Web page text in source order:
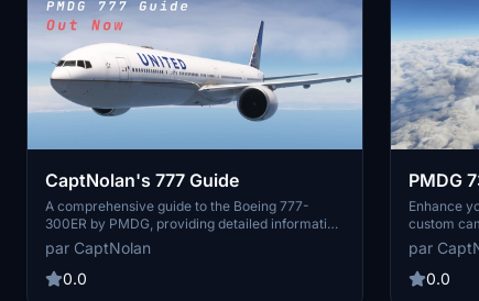
CaptNolan's 777 Guide
A comprehensive guide to the Boeing 777-
300ER by PMDG, providing detailed information
with sources cited where applicable. Regular
updates will bring additional content to enhance
your experience. Simply download, extract, and
par CaptNolan
0.0
PMDG
(ALL 4
Enhance
custom
install the
cockpit
your flight
par
0.0